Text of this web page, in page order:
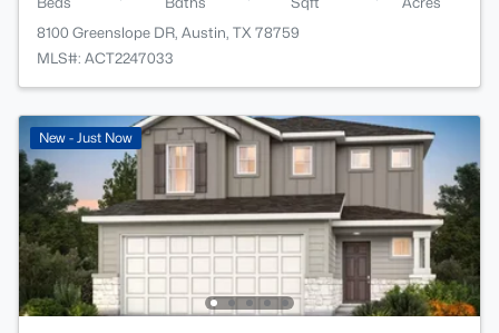
8100 Greenslope DR, Austin, TX 78759
MLS#: ACT2247033
New - Just Now